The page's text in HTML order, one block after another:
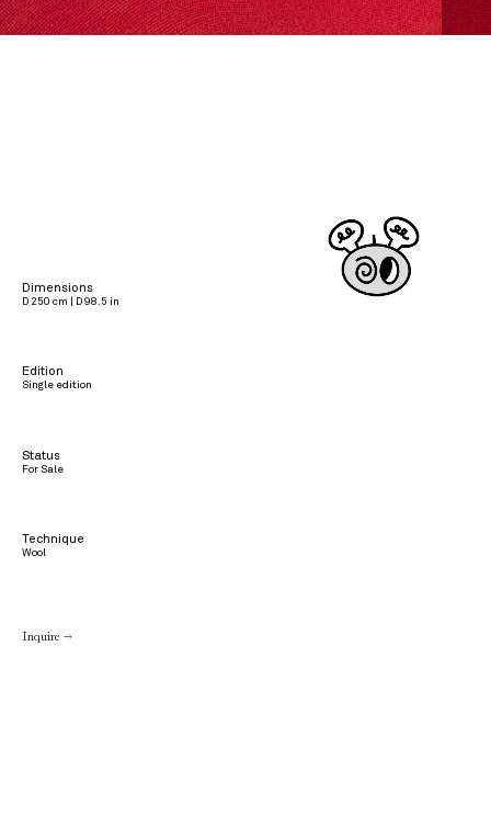
Dimensions
D 250 cm | D 98.5 in
Edition
Single edition
Status
For Sale
Technique
Wool
Inquire →